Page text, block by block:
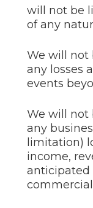
will not be
of any
We will not
any losses
events
We will not
any
limitation)
income,
anticipated